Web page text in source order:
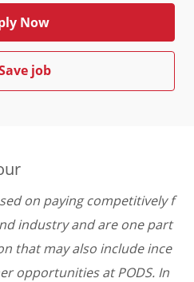
Now
job
on paying competitively f
industry and are one part
that may also include ince
opportunities at PODS. In